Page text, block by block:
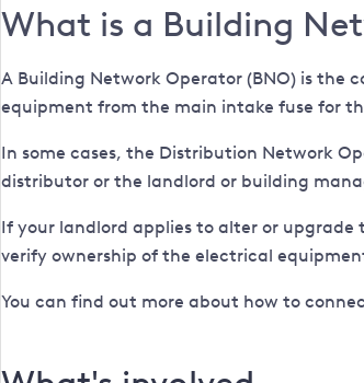
What is a Building
A Building Network Operator (BNO) is
equipment from the main intake fuse for
In some cases, the Distribution Network
distributor or the landlord or building
If your landlord applies to alter or
verify ownership of the electrical
You can find out more about how to